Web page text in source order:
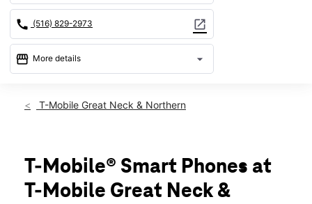
call (516) 829-2973 open_in_new
storefront More details arrow_drop_down
Wed:10:00 am - 8:00 pm
Sun: 11:00 am - 6:00 pm
Mon:10:00 am - 8:00 pm
Tues:10:00 am - 8:00 pm
T-Mobile Great Neck & Northern
T-Mobile® Smart Phones at
T-Mobile Great Neck &